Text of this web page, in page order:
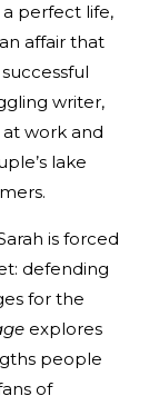
perfect life,
affair that
writer,
at work and
lake
is forced
defending
for the
explores
people
of